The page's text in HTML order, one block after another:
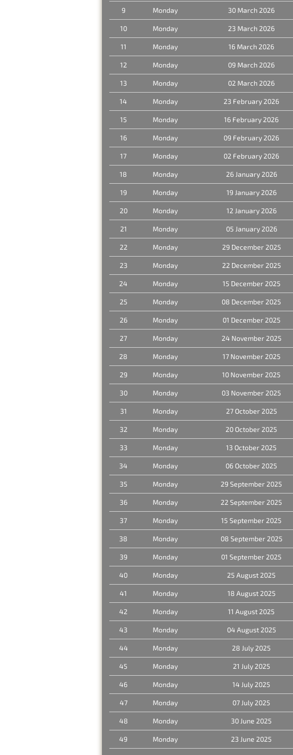
9 Monday 30 March 2026
10 Monday 23 March 2026
11 Monday 16 March 2026
12 Monday 09 March 2026
13 Monday 02 March 2026
14 Monday 23 February 2026
15 Monday 16 February 2026
16 Monday 09 February 2026
17 Monday 02 February 2026
18 Monday 26 January 2026
19 Monday 19 January 2026
20 Monday 12 January 2026
21 Monday 05 January 2026
22 Monday 29 December 2025
23 Monday 22 December 2025
24 Monday 15 December 2025
25 Monday 08 December 2025
26 Monday 01 December 2025
27 Monday 24 November 2025
28 Monday 17 November 2025
29 Monday 10 November 2025
30 Monday 03 November 2025
31 Monday 27 October 2025
32 Monday 20 October 2025
33 Monday 13 October 2025
34 Monday 06 October 2025
35 Monday 29 September 2025
36 Monday 22 September 2025
37 Monday 15 September 2025
38 Monday 08 September 2025
39 Monday 01 September 2025
40 Monday 25 August 2025
41 Monday 18 August 2025
42 Monday 11 August 2025
43 Monday 04 August 2025
44 Monday 28 July 2025
45 Monday 21 July 2025
46 Monday 14 July 2025
47 Monday 07 July 2025
48 Monday 30 June 2025
49 Monday 23 June 2025